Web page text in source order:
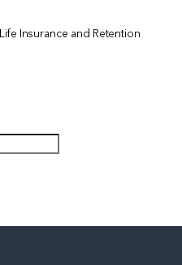
Life Insurance and Retention